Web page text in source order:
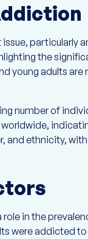
particularly
the
young adults
number of
and ethnicity,
in the
were addicted